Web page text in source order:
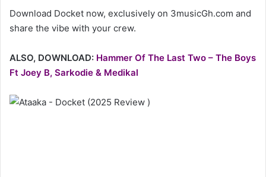
Download Docket now, exclusively on 3musicGh.com and
share the vibe with your crew.
ALSO, DOWNLOAD: Hammer Of The Last Two – The Boys
Ft Joey B, Sarkodie & Medikal